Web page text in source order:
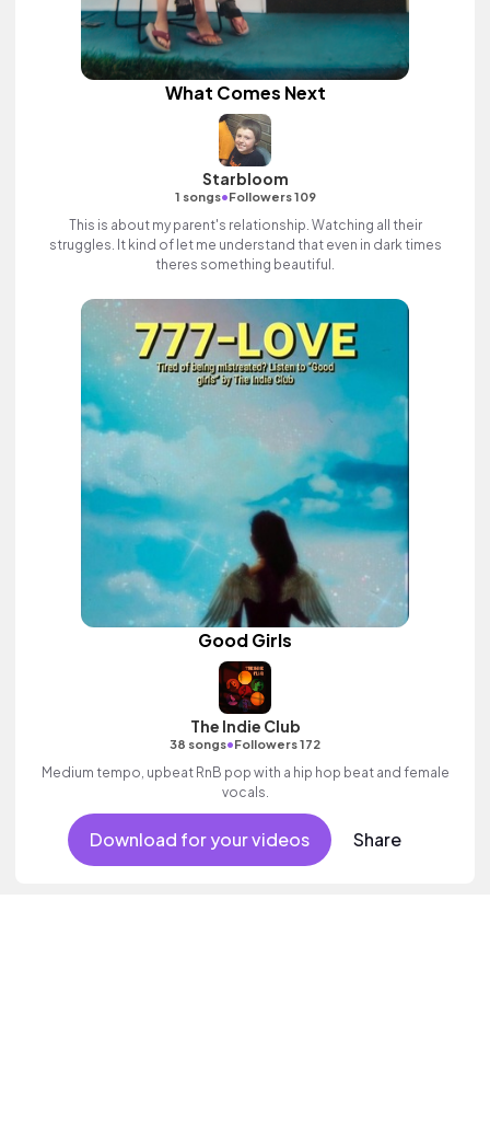
What Comes Next
Starbloom
1 songs•Followers 109
This is about my parent's relationship. Watching all their
struggles. It kind of let me understand that even in dark times
theres something beautiful.
Good Girls
The Indie Club
38 songs•Followers 172
Medium tempo, upbeat RnB pop with a hip hop beat and female
vocals.
Download for your videos Share